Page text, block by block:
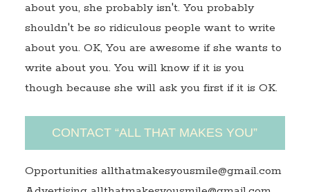
about you, she probably isn't. You probably
shouldn't be so ridiculous people want to write
about you. OK, You are awesome if she wants to
write about you. You will know if it is you
though because she will ask you first if it is OK.
CONTACT “ALL THAT MAKES YOU”
Opportunities allthatmakesyousmile@gmail.com